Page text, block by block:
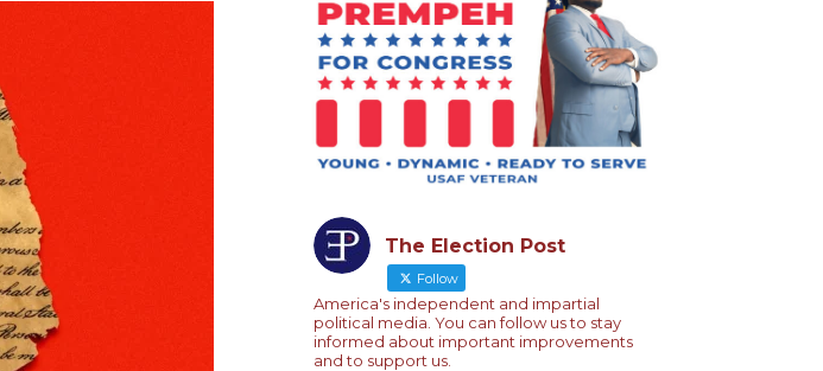
The Election Post
Follow
America's independent and impartial
political media. You can follow us to stay
informed about important improvements
and to support us.